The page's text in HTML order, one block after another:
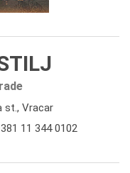
st., Vracar
11 344 0102